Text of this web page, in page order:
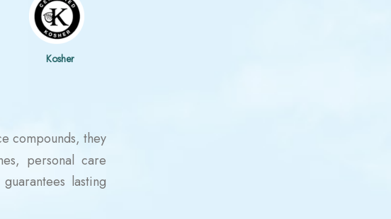
Kosher
compounds, they
personal care
lasting